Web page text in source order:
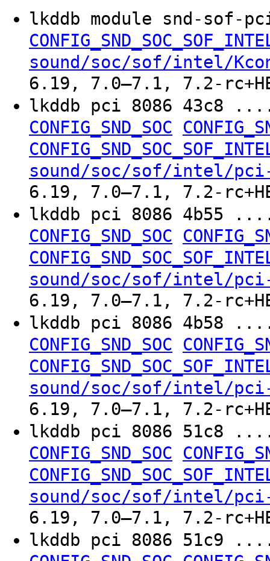
lkddb module snd-sof-
sound/soc/sof/intel/
6.19, 7.0–7.1, 7.2-
lkddb pci 8086
CONFIG_SND_SOC
sound/soc/sof/intel/
6.19, 7.0–7.1, 7.2-
lkddb pci 8086
CONFIG_SND_SOC
sound/soc/sof/intel/
6.19, 7.0–7.1, 7.2-
lkddb pci 8086
CONFIG_SND_SOC
sound/soc/sof/intel/
6.19, 7.0–7.1, 7.2-
lkddb pci 8086
CONFIG_SND_SOC
sound/soc/sof/intel/
6.19, 7.0–7.1, 7.2-
lkddb pci 8086